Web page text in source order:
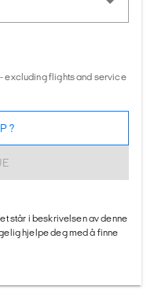
excluding flights and service
står i beskrivelsen av denne
hjelpe deg med å finne